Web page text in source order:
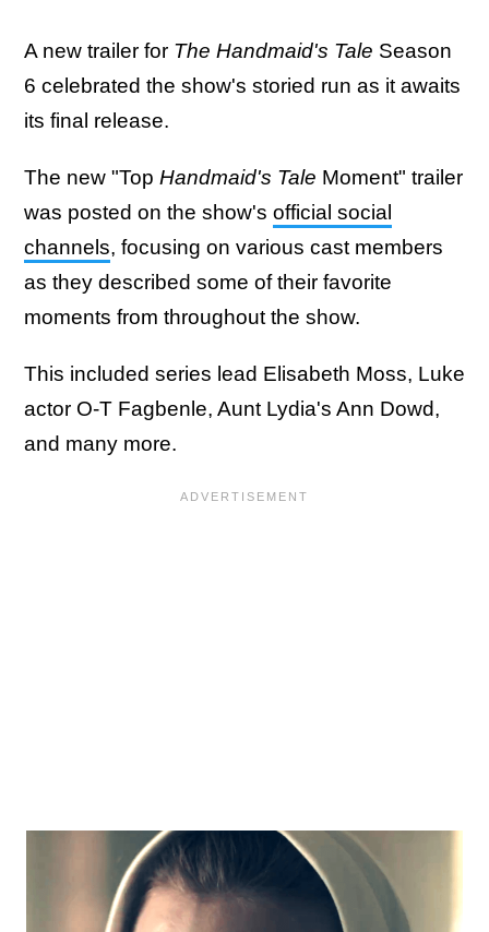
A new trailer for The Handmaid's Tale Season
6 celebrated the show's storied run as it awaits
its final release.
The new "Top Handmaid's Tale Moment" trailer
was posted on the show's official social
channels, focusing on various cast members
as they described some of their favorite
moments from throughout the show.
This included series lead Elisabeth Moss, Luke
actor O-T Fagbenle, Aunt Lydia's Ann Dowd,
and many more.